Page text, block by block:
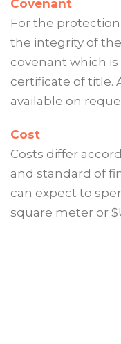
Covenant
For the
the integrity of
covenant which
certificate of title.
available on
Cost
Costs differ
and standard of
can expect to
square meter or